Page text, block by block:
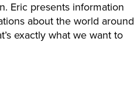
Eric presents information
about the world around
exactly what we want to